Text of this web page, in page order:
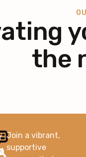
the
Join a vibrant,
supportive